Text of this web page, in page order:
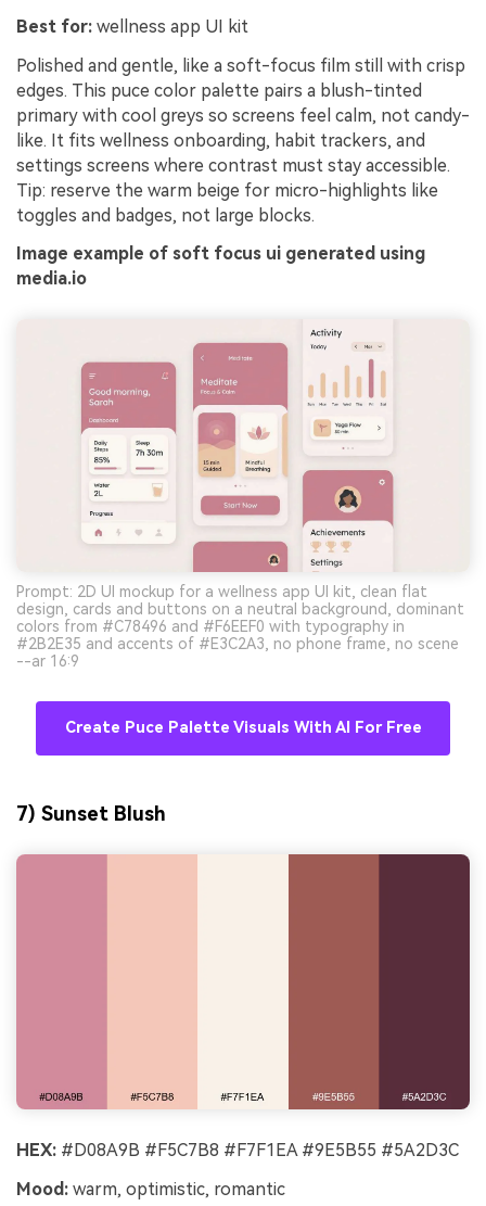
Best for: wellness app UI kit
Polished and gentle, like a soft-focus film still with crisp
edges. This puce color palette pairs a blush-tinted
primary with cool greys so screens feel calm, not candy-
like. It fits wellness onboarding, habit trackers, and
settings screens where contrast must stay accessible.
Tip: reserve the warm beige for micro-highlights like
toggles and badges, not large blocks.
Image example of soft focus ui generated using
media.io
Prompt: 2D UI mockup for a wellness app UI kit, clean flat
design, cards and buttons on a neutral background, dominant
colors from #C78496 and #F6EEF0 with typography in
#2B2E35 and accents of #E3C2A3, no phone frame, no scene
--ar 16:9
Create Puce Palette Visuals With AI For Free
7) Sunset Blush
HEX: #D08A9B #F5C7B8 #F7F1EA #9E5B55 #5A2D3C
Mood: warm, optimistic, romantic